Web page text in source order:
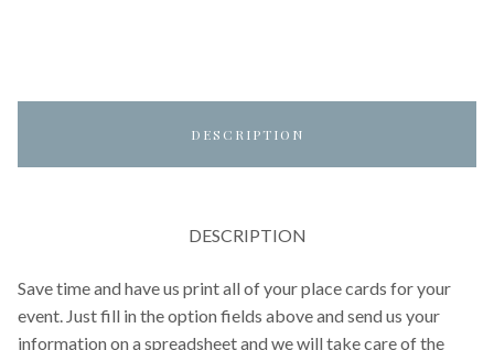
DESCRIPTION
DESCRIPTION
Save time and have us print all of your place cards for your
event. Just fill in the option fields above and send us your
information on a spreadsheet and we will take care of the